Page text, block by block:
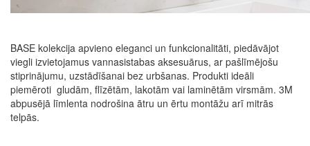
BASE kolekcija apvieno eleganci un funkcionalitāti, piedāvājot
viegli izvietojamus vannasistabas aksesuārus, ar pašlīmējošu
stiprinājumu, uzstādīšanai bez urbšanas. Produkti ideāli
piemēroti gludām, flīzētām, lakotām vai laminētām virsmām. 3M
abpusējā līmlenta nodrošina ātru un ērtu montāžu arī mitrās
telpās.